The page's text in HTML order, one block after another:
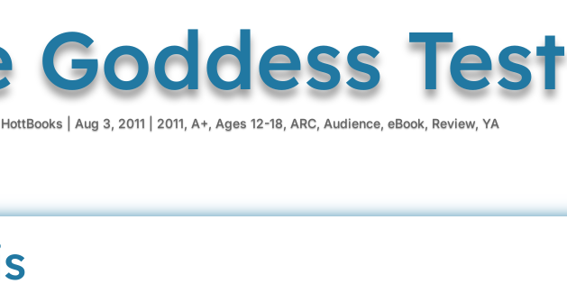
Goddess Test
Aug 3, 2011 2011, A+, Ages 12-18, ARC, Audience, eBook, Review, YA